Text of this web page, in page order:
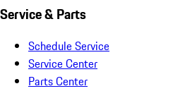
Service & Parts
Schedule Service
Service Center
Parts Center